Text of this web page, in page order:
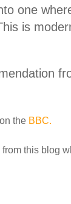
one
is
the BBC.
from this blog